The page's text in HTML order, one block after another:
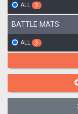
ALL 3
BATTLE MATS
ALL 3